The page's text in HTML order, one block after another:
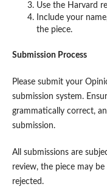
Use the Harvard
Include your
the piece.
Submission Process
Please submit your
submission system.
grammatically correct,
submission.
All submissions are
review, the piece may
rejected.